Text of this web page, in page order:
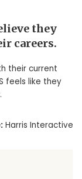
they
careers.
their current
feels like they
.
Harris Interactive